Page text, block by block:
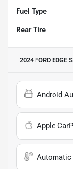
Fuel Type
Rear Tire
2024 FORD EDGE
Android
Apple
Automatic